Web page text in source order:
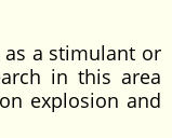
as a stimulant or
in this area
explosion and